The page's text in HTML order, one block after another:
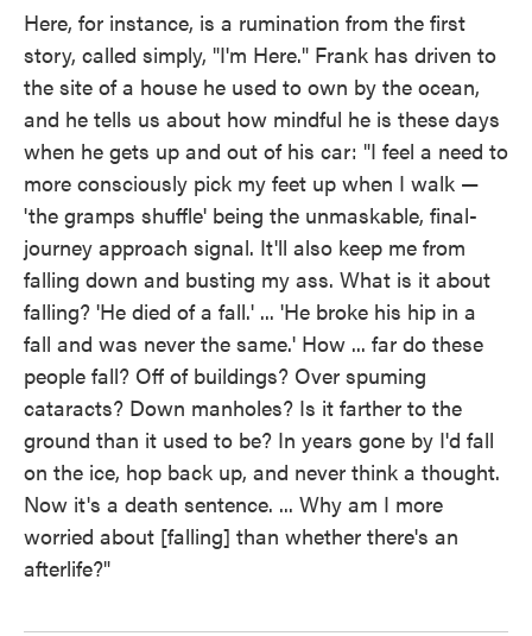
Here, for instance, is a rumination from the first
story, called simply, "I'm Here." Frank has driven to
the site of a house he used to own by the ocean,
and he tells us about how mindful he is these days
when he gets up and out of his car: "I feel a need to
more consciously pick my feet up when I walk —
'the gramps shuffle' being the unmaskable, final-
journey approach signal. It'll also keep me from
falling down and busting my ass. What is it about
falling? 'He died of a fall.' ... 'He broke his hip in a
fall and was never the same.' How ... far do these
people fall? Off of buildings? Over spuming
cataracts? Down manholes? Is it farther to the
ground than it used to be? In years gone by I'd fall
on the ice, hop back up, and never think a thought.
Now it's a death sentence. ... Why am I more
worried about [falling] than whether there's an
afterlife?"